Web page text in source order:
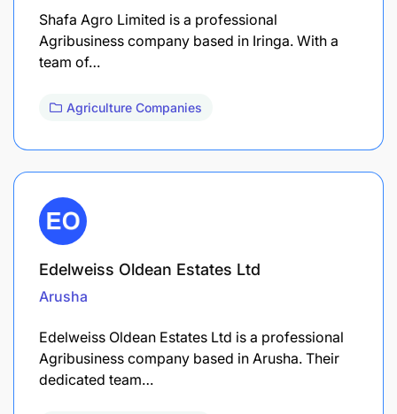
Shafa Agro Limited is a professional
Agribusiness company based in Iringa. With a
team of…
Agriculture Companies
Edelweiss Oldean Estates Ltd
Arusha
Edelweiss Oldean Estates Ltd is a professional
Agribusiness company based in Arusha. Their
dedicated team…